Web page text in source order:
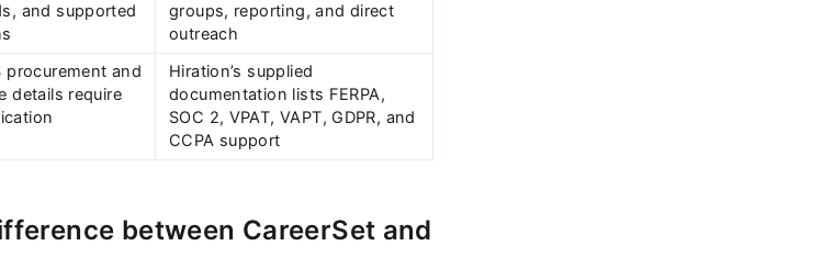
and supported
groups, reporting, and direct
outreach
procurement and
details require
Hiration’s supplied
documentation lists FERPA,
SOC 2, VPAT, VAPT, GDPR, and
CCPA support
between CareerSet and